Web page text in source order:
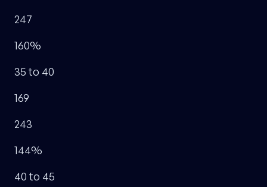
247
160%
35 to 40
169
243
144%
40 to 45